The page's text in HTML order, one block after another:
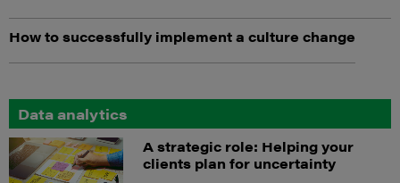
How to successfully implement a culture change
Data analytics
A strategic role: Helping your
clients plan for uncertainty